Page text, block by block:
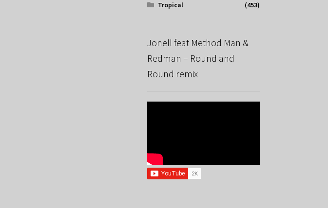
Tropical
(453)
Jonell feat Method Man &
Redman – Round and
Round remix